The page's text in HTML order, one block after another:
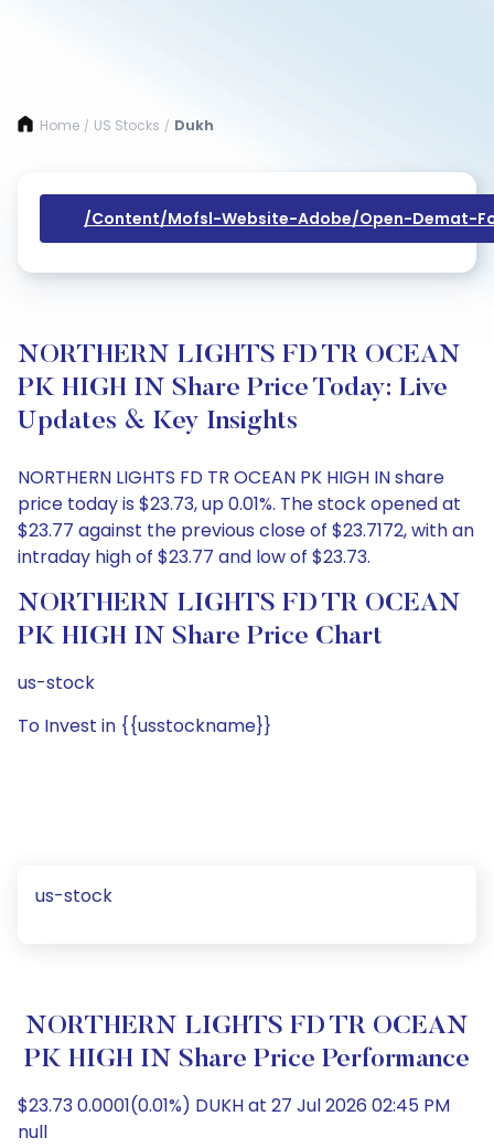
Home / US Stocks / Dukh
/content/mofsl-Website-Adobe/open-Demat-
NORTHERN LIGHTS FD TR OCEAN
PK HIGH IN Share Price Today: Live
Updates & Key Insights
NORTHERN LIGHTS FD TR OCEAN PK HIGH IN share
price today is $23.73, up 0.01%. The stock opened at
$23.77 against the previous close of $23.7172, with an
intraday high of $23.77 and low of $23.73.
NORTHERN LIGHTS FD TR OCEAN
PK HIGH IN Share Price Chart
us-stock
To Invest in {{usstockname}}
us-stock
NORTHERN LIGHTS FD TR OCEAN
PK HIGH IN Share Price Performance
$23.73 0.0001(0.01%) DUKH at 27 Jul 2026 02:45 PM
null